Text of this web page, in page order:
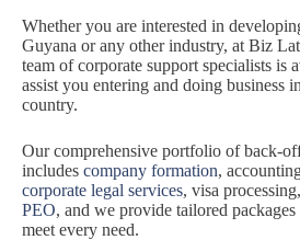
Whether you are interested in
Guyana or any other industry, at Biz
team of corporate support specialists is
assist you entering and doing business
country.
Our comprehensive portfolio of back-
includes company formation,
corporate legal services, visa
PEO, and we provide tailored
meet every need.